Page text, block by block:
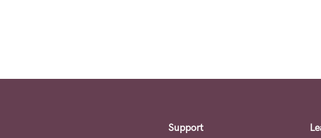
Support